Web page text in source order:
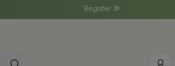
Register